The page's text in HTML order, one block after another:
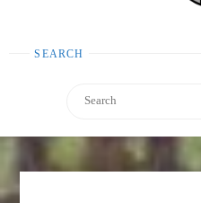
SEARCH